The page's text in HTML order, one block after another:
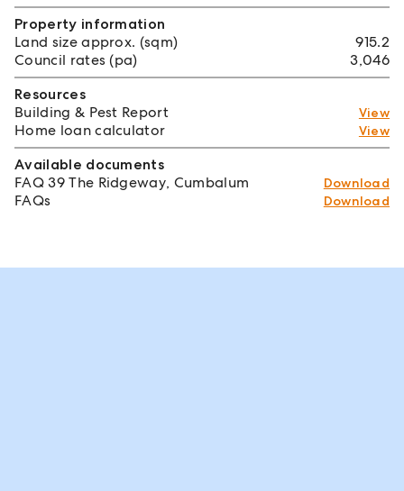
Property information
Land size approx. (sqm)
915.2
Council rates (pa)
3,046
Resources
Building & Pest Report
View
Home loan calculator View
Available documents
FAQ 39 The Ridgeway, Cumbalum
Download
FAQs Download